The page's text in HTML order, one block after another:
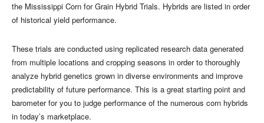
the Mississippi Corn for Grain Hybrid Trials. Hybrids are listed in order
of historical yield performance.
These trials are conducted using replicated research data generated
from multiple locations and cropping seasons in order to thoroughly
analyze hybrid genetics grown in diverse environments and improve
predictability of future performance. This is a great starting point and
barometer for you to judge performance of the numerous corn hybrids
in today’s marketplace.